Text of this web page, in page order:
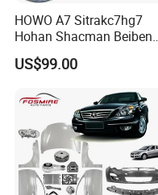
HOWO A7 Sitrakc7hg7
Hohan Shacman Beiben
Foton Fweichai Engine
Sinotruk Trailer Tractor
380 420 Truck Spare Parts
Semi Truck Parts
US$99.00